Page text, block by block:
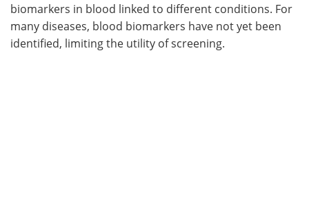
biomarkers in blood linked to different conditions. For
many diseases, blood biomarkers have not yet been
identified, limiting the utility of screening.